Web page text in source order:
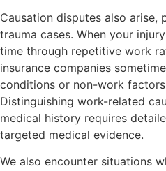
Causation disputes also arise,
trauma cases. When your
time through repetitive work
insurance companies
conditions or non-work
Distinguishing work-related
medical history requires
targeted medical evidence.
We also encounter situations